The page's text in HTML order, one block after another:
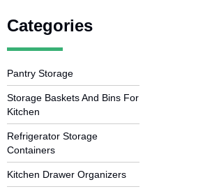
Categories
Pantry Storage
Storage Baskets And Bins For
Kitchen
Refrigerator Storage
Containers
Kitchen Drawer Organizers